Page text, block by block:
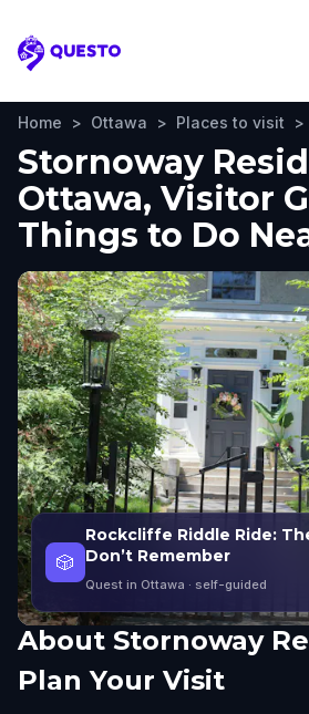
Questo
Home > Ottawa > Places to visit >
Stornoway
Ottawa, Visitor
Things to Do
🎲
Rockcliffe Riddle Ride:
Don’t Remember
Quest in Ottawa · self-guided
About Stornoway
Plan Your Visit